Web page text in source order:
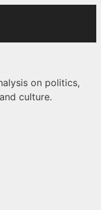
on politics,
culture.